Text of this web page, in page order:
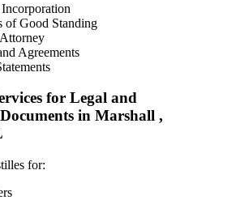
of Good Standing
Agreements
for Legal and
in Marshall ,
for: